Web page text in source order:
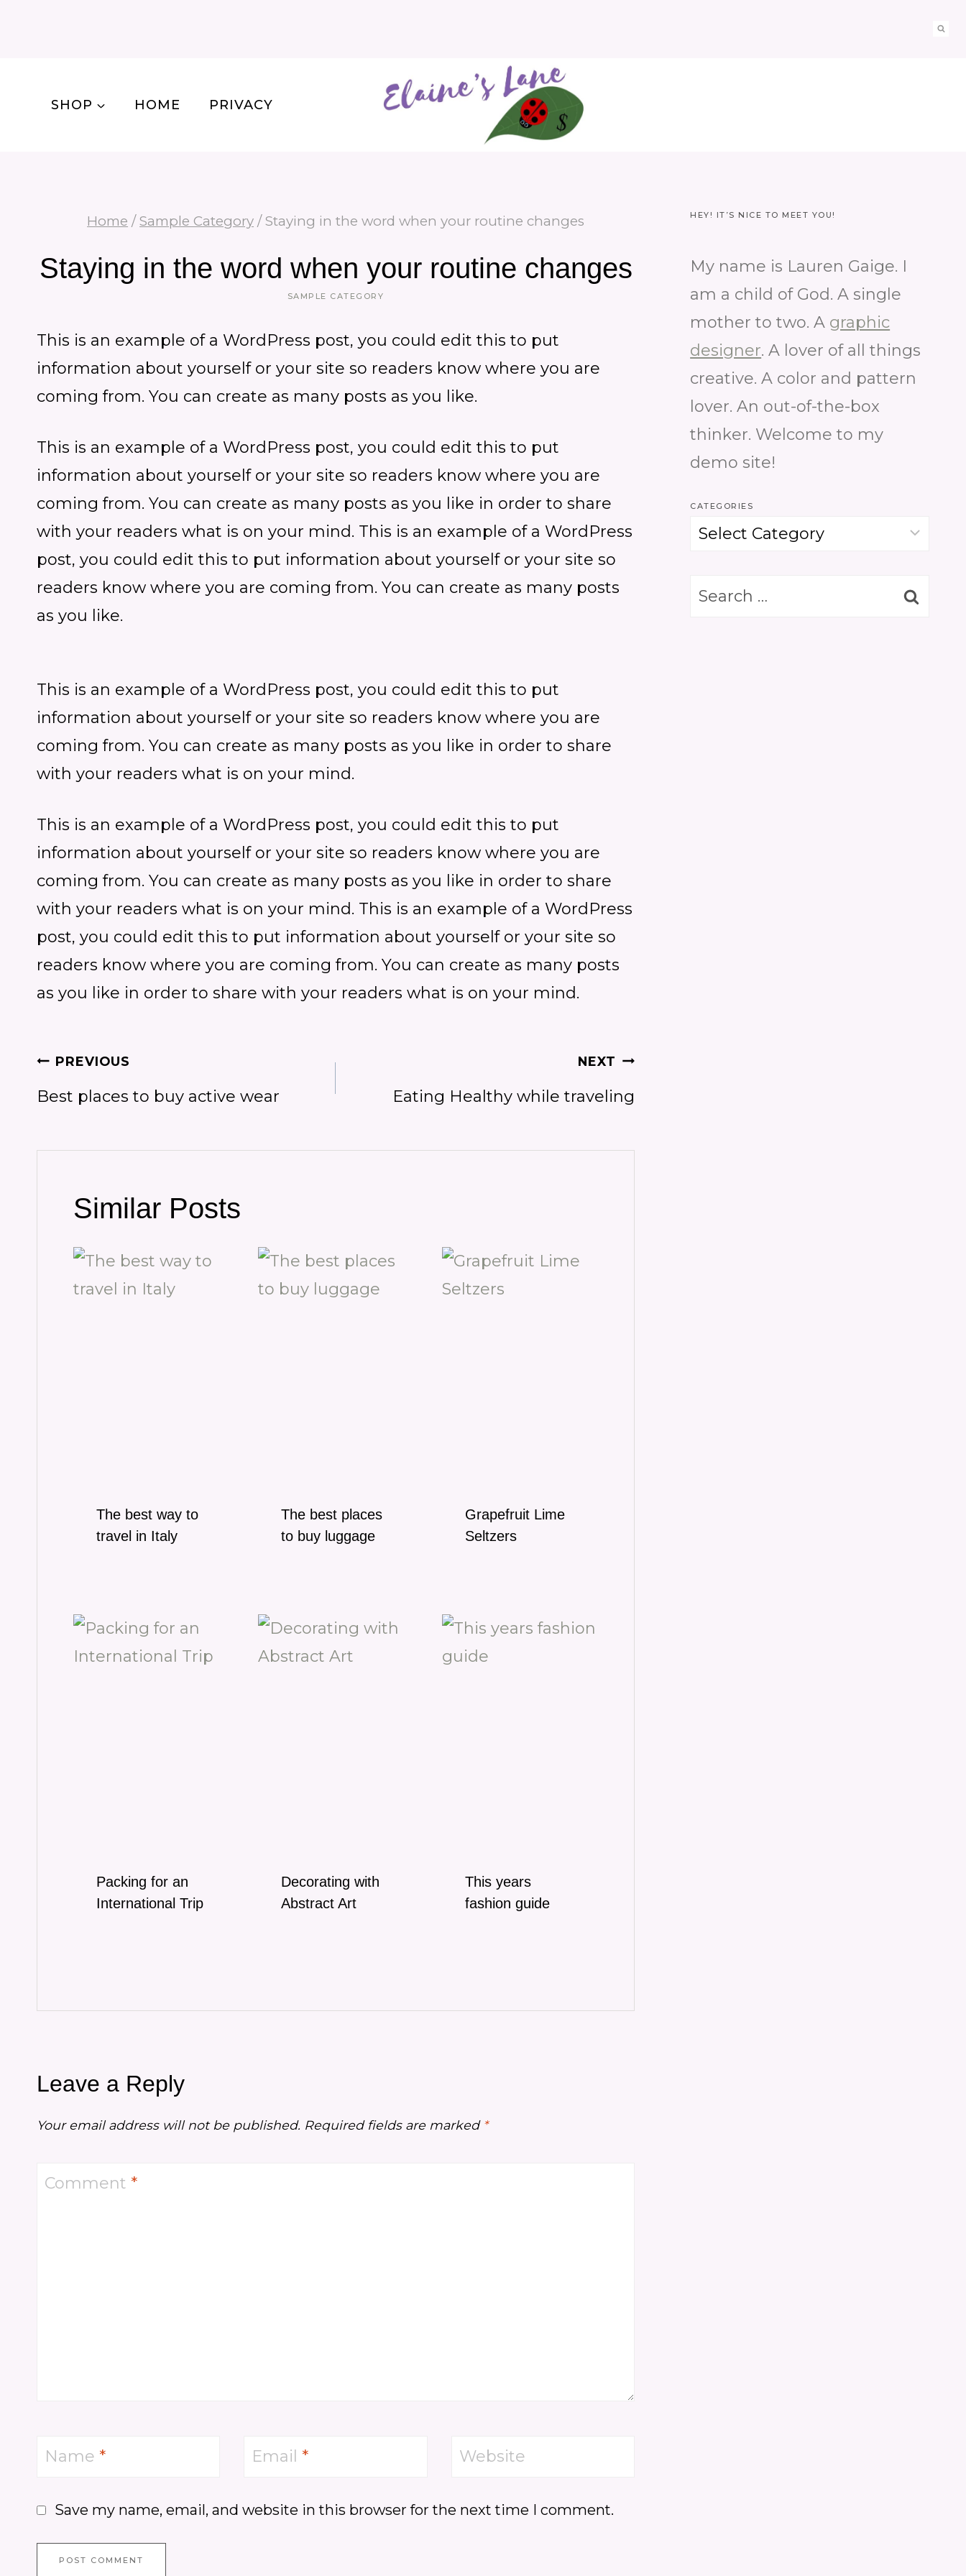
SHOP HOME PRIVACY
Home / Sample Category / Staying in the word when your routine changes
Staying in the word when your routine changes
SAMPLE CATEGORY
This is an example of a WordPress post, you could edit this to put
information about yourself or your site so readers know where you are
coming from. You can create as many posts as you like.
This is an example of a WordPress post, you could edit this to put
information about yourself or your site so readers know where you are
coming from. You can create as many posts as you like in order to share
with your readers what is on your mind. This is an example of a WordPress
post, you could edit this to put information about yourself or your site so
readers know where you are coming from. You can create as many posts
as you like.
This is an example of a WordPress post, you could edit this to put
information about yourself or your site so readers know where you are
coming from. You can create as many posts as you like in order to share
with your readers what is on your mind.
This is an example of a WordPress post, you could edit this to put
information about yourself or your site so readers know where you are
coming from. You can create as many posts as you like in order to share
with your readers what is on your mind. This is an example of a WordPress
post, you could edit this to put information about yourself or your site so
readers know where you are coming from. You can create as many posts
as you like in order to share with your readers what is on your mind.
Post
navigation
PREVIOUS
Best places to buy active wear
NEXT
Eating Healthy while traveling
Similar Posts
The best way to
travel in Italy
The best places
to buy luggage
Grapefruit Lime
Seltzers
Packing for an
International Trip
Decorating with
Abstract Art
This years
fashion guide
Leave a Reply
Your email address will not be published. Required fields are marked *
Comment *
Name * Email * Website
Save my name, email, and website in this browser for the next time I comment.
HEY! IT’S NICE TO MEET YOU!
My name is Lauren Gaige. I
am a child of God. A single
mother to two. A graphic
designer. A lover of all things
creative. A color and pattern
lover. An out-of-the-box
thinker. Welcome to my
demo site!
CATEGORIES
Categories
Search